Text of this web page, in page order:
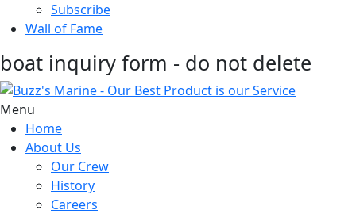
Subscribe
Wall of Fame
boat inquiry form - do not delete
Menu
Home
About Us
Our Crew
History
Careers